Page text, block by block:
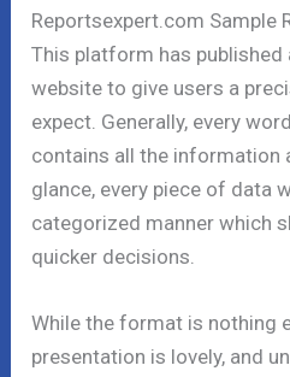
Reportsexpert.com Sample
This platform has
website to give users a
expect. Generally, every
contains all the information
glance, every piece of data
categorized manner which
quicker decisions.
While the format is nothing
presentation is lovely, and